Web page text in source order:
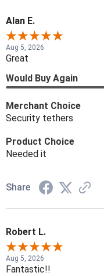
Alan E.
Aug 5, 2026
Great
Would Buy Again
Merchant Choice
Security tethers
Product Choice
Needed it
Share
Robert L.
Aug 5, 2026
Fantastic!!